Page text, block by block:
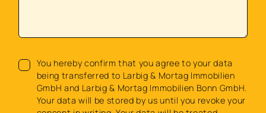
You hereby confirm that you agree to your data
being transferred to Larbig & Mortag Immobilien
GmbH and Larbig & Mortag Immobilien Bonn GmbH.
Your data will be stored by us until you revoke your